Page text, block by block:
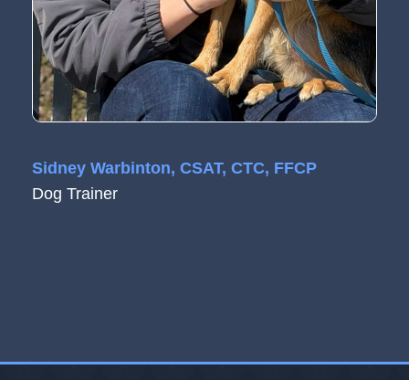
Sidney Warbinton, CSAT, CTC, FFCP
Dog Trainer